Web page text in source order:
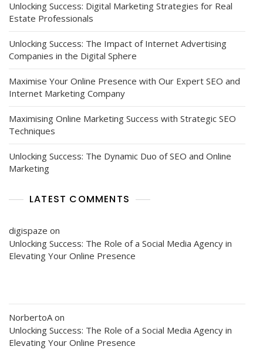
Unlocking Success: Digital Marketing Strategies for Real
Estate Professionals
Unlocking Success: The Impact of Internet Advertising
Companies in the Digital Sphere
Maximise Your Online Presence with Our Expert SEO and
Internet Marketing Company
Maximising Online Marketing Success with Strategic SEO
Techniques
Unlocking Success: The Dynamic Duo of SEO and Online
Marketing
LATEST COMMENTS
digispaze on
Unlocking Success: The Role of a Social Media Agency in
Elevating Your Online Presence
NorbertoA on
Unlocking Success: The Role of a Social Media Agency in
Elevating Your Online Presence